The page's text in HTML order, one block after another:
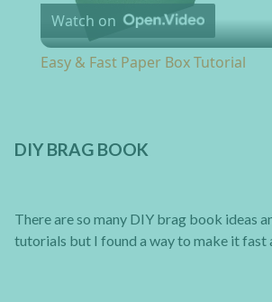
Watch on
Easy & Fast Paper Box Tutorial
DIY BRAG BOOK
There are so many DIY brag book ideas
tutorials but I found a way to make it fast